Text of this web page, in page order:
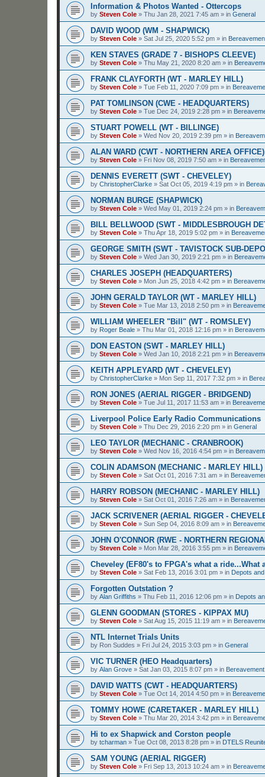
Information & Photos Wanted - Ottercops
by Steven Cole » Thu Jan 28, 2021 7:45 am » in General
DAVID WOOD (WM - SHAPWICK)
by Steven Cole » Sat Jul 25, 2020 5:52 pm » in
KEN STAVES (GRADE 7 - BISHOPS CLEEVE)
by Steven Cole » Thu May 21, 2020 8:20 am » in
FRANK CLAYFORTH (WT - MARLEY HILL)
by Steven Cole » Tue Feb 11, 2020 7:09 pm » in
PAT TOMLINSON (CWE - HEADQUARTERS)
by Steven Cole » Tue Dec 24, 2019 2:28 pm » in
STUART POWELL (WT - BILLINGE)
by Steven Cole » Wed Nov 20, 2019 2:39 pm » in
ALAN WARD (CWT - NORTHERN AREA OFFICE)
by Steven Cole » Fri Nov 08, 2019 7:50 am » in
DENNIS EVERETT (SWT - CHEVELEY)
by ChristopherClarke » Sat Oct 05, 2019 4:19 pm » in
NORMAN BURGE (SHAPWICK)
by Steven Cole » Wed May 01, 2019 2:24 pm » in
BILL BELLWOOD (SWT - MIDDLESBROUGH
by Steven Cole » Thu Apr 18, 2019 5:02 pm » in
GEORGE SMITH (SWT - TAVISTOCK SUB-
by Steven Cole » Wed Jan 30, 2019 2:21 pm » in
CHARLES JOSEPH (HEADQUARTERS)
by Steven Cole » Mon Jun 25, 2018 4:42 pm » in
JOHN GERALD TAYLOR (WT - MARLEY HILL)
by Steven Cole » Tue Mar 13, 2018 2:50 pm » in
WILLIAM WHEELER "Bill" (WT - ROMSLEY)
by Roger Beale » Thu Mar 01, 2018 12:16 pm » in
DON EASTON (SWT - MARLEY HILL)
by Steven Cole » Wed Jan 10, 2018 2:21 pm » in
KEITH APPLEYARD (WT - CHEVELEY)
by ChristopherClarke » Mon Sep 11, 2017 7:32 pm » in
RON JONES (AERIAL RIGGER - BRIDGEND)
by Steven Cole » Tue Jul 11, 2017 11:53 am » in
Liverpool Police Early Radio Communications
by Steven Cole » Thu Dec 29, 2016 2:20 pm » in General
LEO TAYLOR (MECHANIC - CRANBROOK)
by Steven Cole » Wed Nov 16, 2016 4:54 pm » in
COLIN ADAMSON (MECHANIC - MARLEY HILL)
by Steven Cole » Sat Oct 01, 2016 7:31 am » in
HARRY ROBSON (MECHANIC - MARLEY HILL)
by Steven Cole » Sat Oct 01, 2016 7:26 am » in
JACK SCRIVENER (AERIAL RIGGER -
by Steven Cole » Sun Sep 04, 2016 8:09 am » in
JOHN O'CONNOR (RWE - NORTHERN
by Steven Cole » Mon Mar 28, 2016 3:55 pm » in
Cheveley (EF80's to FPGA's what a ride...What
by Steven Cole » Sat Feb 13, 2016 3:01 pm » in Depots
Forgotten Outstation ?
by Alan Griffiths » Thu Feb 11, 2016 12:06 pm » in Depots
GLENN GOODMAN (STORES - KIPPAX MU)
by Steven Cole » Sat Aug 15, 2015 11:19 am » in
NTL Internet Trials Units
by Ron Suddes » Fri Jul 24, 2015 3:03 pm » in General
VIC TURNER (HEO Headquarters)
by Alan Grove » Sat Jan 03, 2015 8:07 pm » in Bereavement
DAVID WATTS (CWT - HEADQUARTERS)
by Steven Cole » Tue Oct 14, 2014 4:50 pm » in
TOMMY HOWE (CARETAKER - MARLEY HILL)
by Steven Cole » Thu Mar 20, 2014 3:42 pm » in
Hi to ex Shapwick and Corston people
by tcharman » Tue Oct 08, 2013 8:28 pm » in DTELS
SAM YOUNG (AERIAL RIGGER)
by Steven Cole » Fri Sep 13, 2013 10:24 am » in